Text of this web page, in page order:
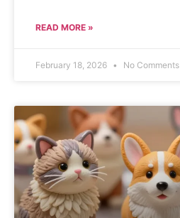
READ MORE »
February 18, 2026 No Comments